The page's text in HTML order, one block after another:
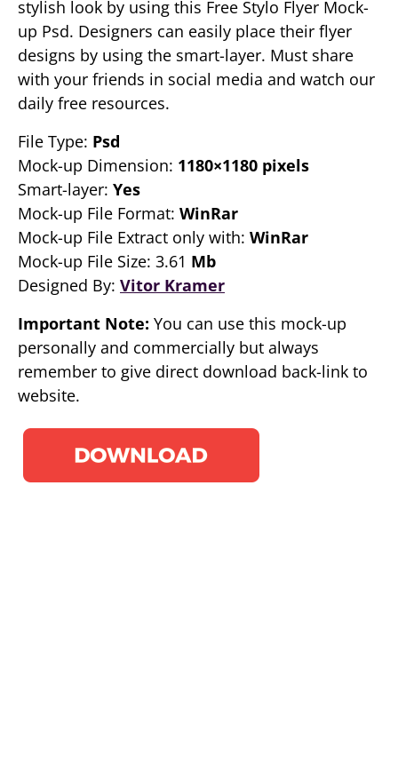
stylish look by using this Free Stylo Flyer Mock-
up Psd. Designers can easily place their flyer
designs by using the smart-layer. Must share
with your friends in social media and watch our
daily free resources.
File Type: Psd
Mock-up Dimension: 1180×1180 pixels
Smart-layer: Yes
Mock-up File Format: WinRar
Mock-up File Extract only with: WinRar
Mock-up File Size: 3.61 Mb
Designed By: Vitor Kramer
Important Note: You can use this mock-up
personally and commercially but always
remember to give direct download back-link to
website.